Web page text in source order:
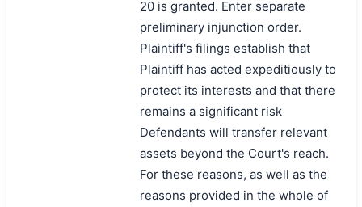
20 is granted. Enter separate
preliminary injunction order.
Plaintiff's filings establish that
Plaintiff has acted expeditiously to
protect its interests and that there
remains a significant risk
Defendants will transfer relevant
assets beyond the Court's reach.
For these reasons, as well as the
reasons provided in the whole of